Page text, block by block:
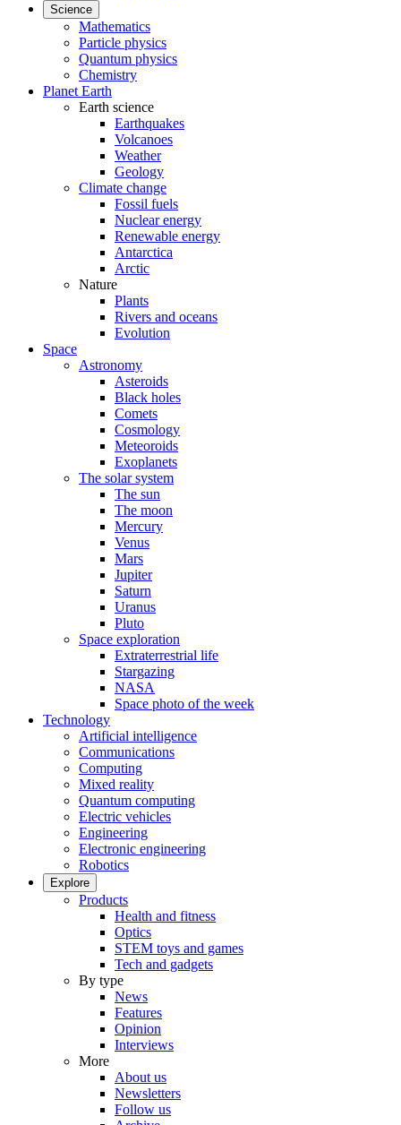
Science
Mathematics
Particle physics
Quantum physics
Chemistry
Planet Earth
Earth science
Earthquakes
Volcanoes
Weather
Geology
Climate change
Fossil fuels
Nuclear energy
Renewable energy
Antarctica
Arctic
Nature
Plants
Rivers and oceans
Evolution
Space
Astronomy
Asteroids
Black holes
Comets
Cosmology
Meteoroids
Exoplanets
The solar system
The sun
The moon
Mercury
Venus
Mars
Jupiter
Saturn
Uranus
Pluto
Space exploration
Extraterrestrial life
Stargazing
NASA
Space photo of the week
Technology
Artificial intelligence
Communications
Computing
Mixed reality
Quantum computing
Electric vehicles
Engineering
Electronic engineering
Robotics
Explore
Products
Health and fitness
Optics
STEM toys and games
Tech and gadgets
By type
News
Features
Opinion
Interviews
More
About us
Newsletters
Follow us